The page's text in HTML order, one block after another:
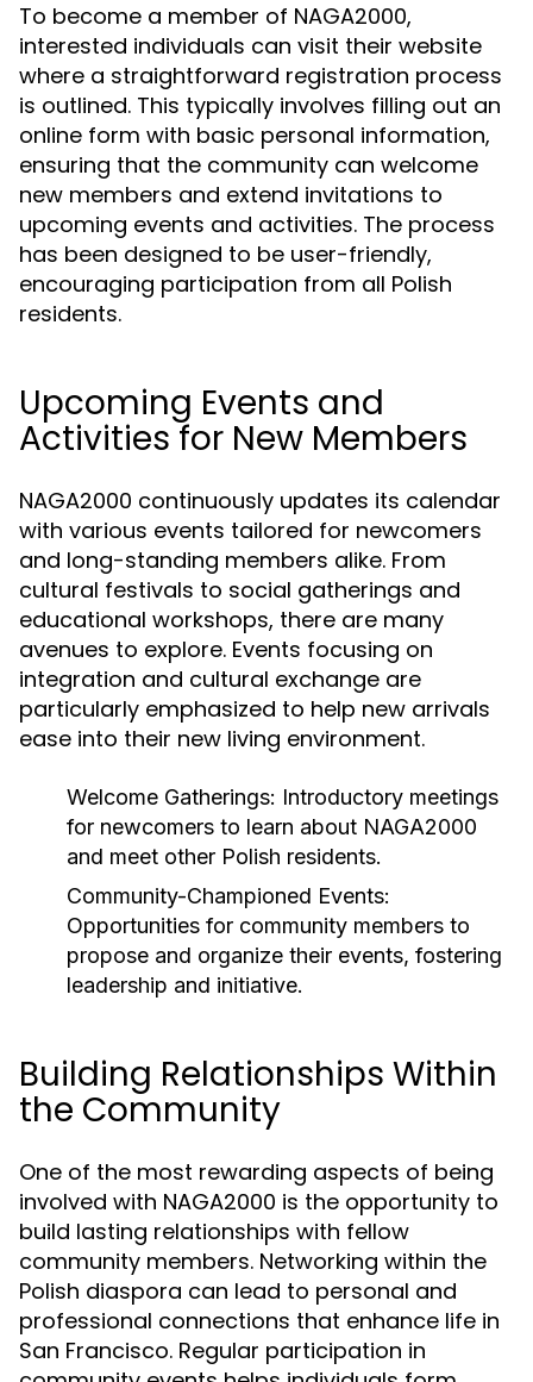
To become a member of NAGA2000,
interested individuals can visit their website
where a straightforward registration process
is outlined. This typically involves filling out an
online form with basic personal information,
ensuring that the community can welcome
new members and extend invitations to
upcoming events and activities. The process
has been designed to be user-friendly,
encouraging participation from all Polish
residents.
Upcoming Events and
Activities for New Members
NAGA2000 continuously updates its calendar
with various events tailored for newcomers
and long-standing members alike. From
cultural festivals to social gatherings and
educational workshops, there are many
avenues to explore. Events focusing on
integration and cultural exchange are
particularly emphasized to help new arrivals
ease into their new living environment.
Welcome Gatherings: Introductory meetings
for newcomers to learn about NAGA2000
and meet other Polish residents.
Community-Championed Events:
Opportunities for community members to
propose and organize their events, fostering
leadership and initiative.
Building Relationships Within
the Community
One of the most rewarding aspects of being
involved with NAGA2000 is the opportunity to
build lasting relationships with fellow
community members. Networking within the
Polish diaspora can lead to personal and
professional connections that enhance life in
San Francisco. Regular participation in